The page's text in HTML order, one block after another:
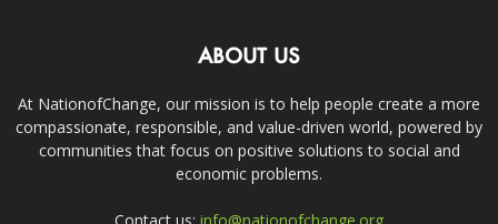
ABOUT US
At NationofChange, our mission is to help people create a more
compassionate, responsible, and value-driven world, powered by
communities that focus on positive solutions to social and
economic problems.
Contact us: info@nationofchange.org